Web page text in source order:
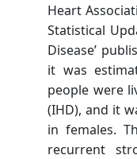
Heart
Statistical
Disease’
it was
people were
(IHD), and it
in females.
recurrent